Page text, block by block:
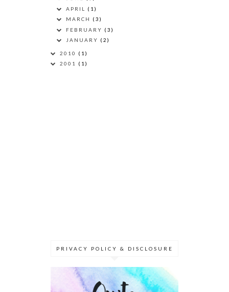
APRIL (1)
MARCH (3)
FEBRUARY (3)
JANUARY (2)
2010 (1)
2001 (1)
PRIVACY POLICY & DISCLOSURE